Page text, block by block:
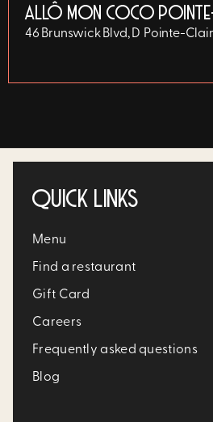
ALLÔ MON COCO
46 Brunswick Blvd, D Pointe-
QUICK LINKS
Menu
Find a restaurant
Gift Card
Careers
Frequently asked questions
Blog